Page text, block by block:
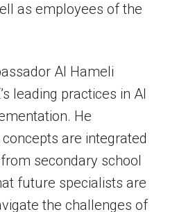
as employees of the
Al Hameli
leading practices in AI
He
are integrated
secondary school
future specialists are
the challenges of